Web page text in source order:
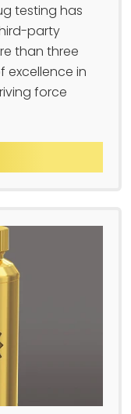
testing has
party
than three
excellence in
force